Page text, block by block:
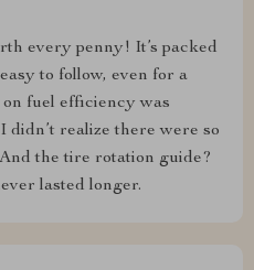
every penny! It’s packed
to follow, even for a
fuel efficiency was
realize there were so
the tire rotation guide?
lasted longer.